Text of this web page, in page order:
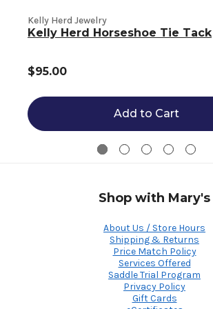
Kelly Herd Jewelry
Kelly Herd Horseshoe Tie Tack
$95.00
Add to Cart
Shop with Mary's
About Us / Store Hours
Shipping & Returns
Price Match Policy
Services Offered
Saddle Trial Program
Privacy Policy
Gift Cards